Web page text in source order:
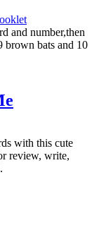
and number,then
brown bats and 10
with this cute
review, write,